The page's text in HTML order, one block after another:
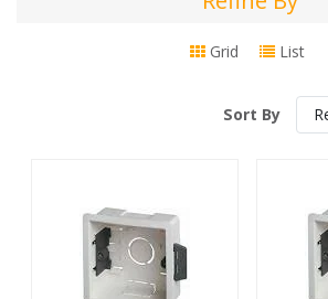
ByGrid List
Sort By